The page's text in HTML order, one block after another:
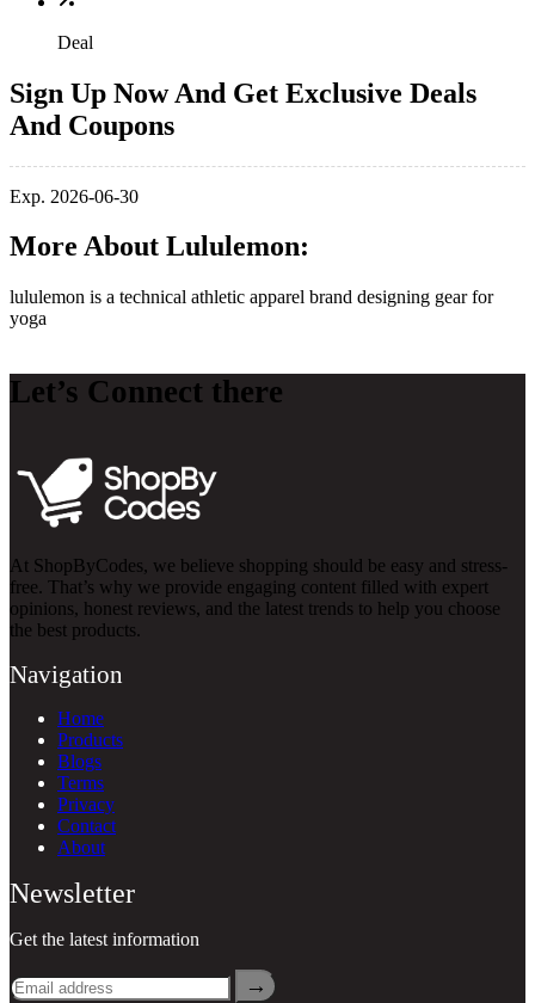
Deal
Sign Up Now And Get Exclusive Deals
And Coupons
Exp. 2026-06-30
More About Lululemon:
lululemon is a technical athletic apparel brand designing gear for
yoga
Let’s Connect there
At ShopByCodes, we believe shopping should be easy and stress-
free. That’s why we provide engaging content filled with expert
opinions, honest reviews, and the latest trends to help you choose
the best products.
Navigation
Home
Products
Blogs
Terms
Privacy
Contact
About
Newsletter
Get the latest information
→